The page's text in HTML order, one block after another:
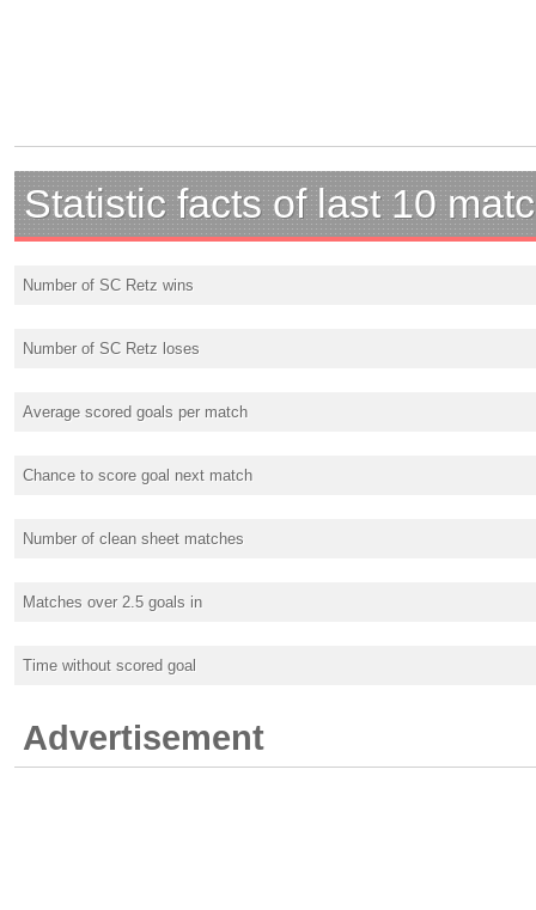
Statistic facts of last 10
Number of SC Retz wins
Number of SC Retz loses
Average scored goals per match
Chance to score goal next match
Number of clean sheet matches
Matches over 2.5 goals in
Time without scored goal
Advertisement